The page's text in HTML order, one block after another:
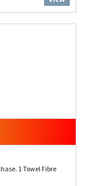
1 Towel Fibre